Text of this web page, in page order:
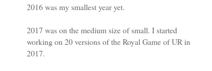
2016 was my smallest year yet.
2017 was on the medium size of small. I started
working on 20 versions of the Royal Game of UR in
2017.